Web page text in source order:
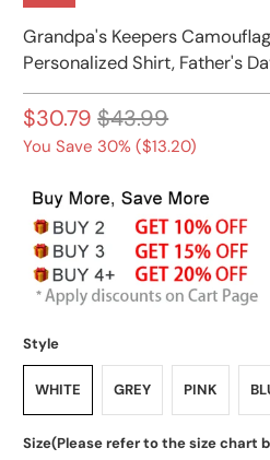
Grandpa's Keepers
Personalized Shirt, Father's
Dad, Grandpa
$30.79 $43.99
You Save 30% ($13.20)
Style
WHITE GREY PINK
Size(Please refer to the size chart